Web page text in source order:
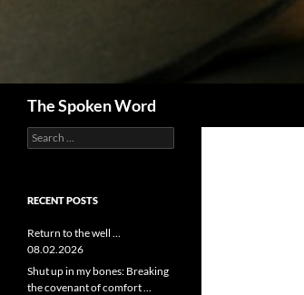
The Spoken Word
Search
for:
RECENT POSTS
Return to the well …
08.02.2026
Shut up in my bones: Breaking
the covenant of comfort …